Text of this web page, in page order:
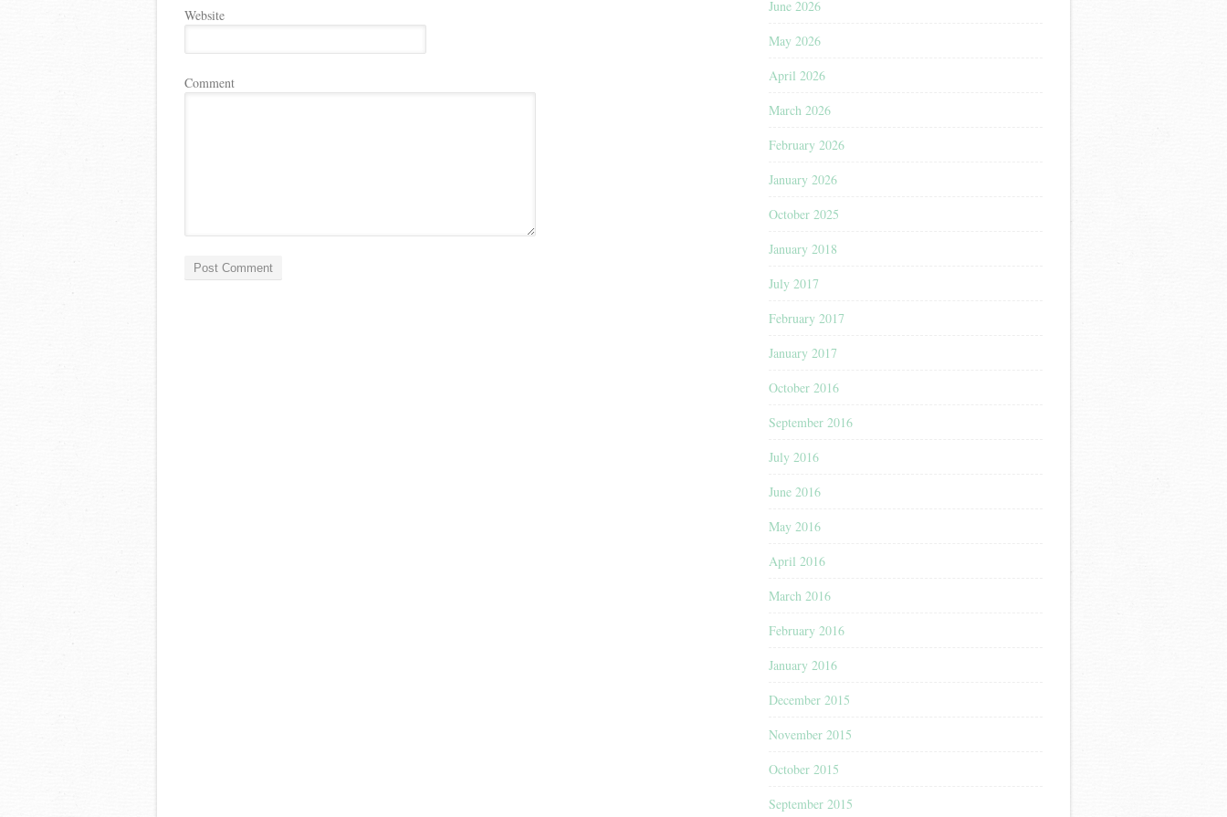
Website
Comment
June 2026
May 2026
April 2026
March 2026
February 2026
January 2026
October 2025
January 2018
July 2017
February 2017
January 2017
October 2016
September 2016
July 2016
June 2016
May 2016
April 2016
March 2016
February 2016
January 2016
December 2015
November 2015
October 2015
September 2015